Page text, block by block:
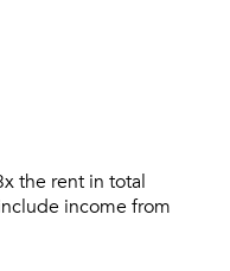
Sign in
the rent in total
income from